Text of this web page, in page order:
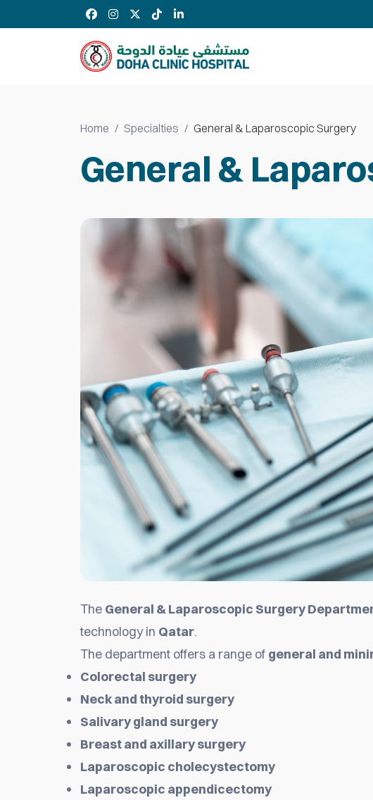
Home Specialties General & Laparoscopic Surgery
General &
The General & Laparoscopic Surgery
technology in Qatar.
The department offers a range of general and
Colorectal surgery
Neck and thyroid surgery
Salivary gland surgery
Breast and axillary surgery
Laparoscopic cholecystectomy
Laparoscopic appendicectomy